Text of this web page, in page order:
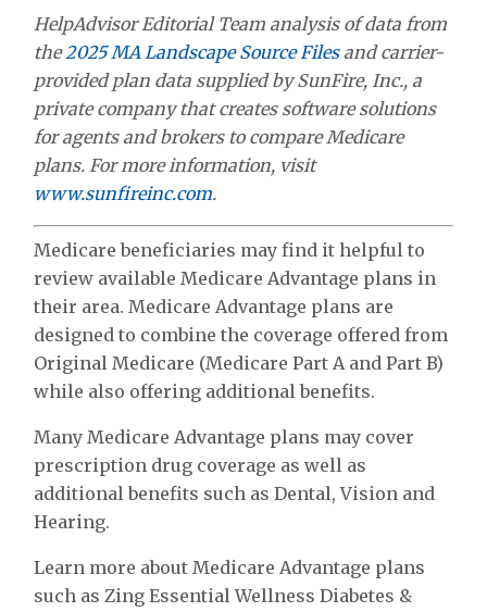
HelpAdvisor Editorial Team analysis of data from
the2025 MA Landscape Source Filesand carrier-
provided plan data supplied by SunFire, Inc., a
private company that creates software solutions
for agents and brokers to compare Medicare
plans. For more information, visit
www.sunfireinc.com.
Medicare beneficiaries may find it helpful to
review available Medicare Advantage plans in
their area. Medicare Advantage plans are
designed to combine the coverage offered from
Original Medicare (Medicare Part A and Part B)
while also offering additional benefits.
Many Medicare Advantage plans may cover
prescription drug coverage as well as
additional benefits such as Dental, Vision and
Hearing.
Learn more about Medicare Advantage plans
such as Zing Essential Wellness Diabetes &